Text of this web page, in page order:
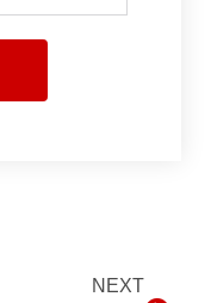
NEXT